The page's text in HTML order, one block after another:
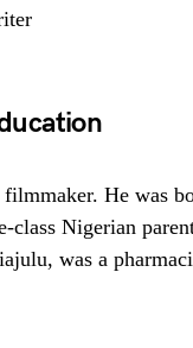
He was
Nigerian
was a